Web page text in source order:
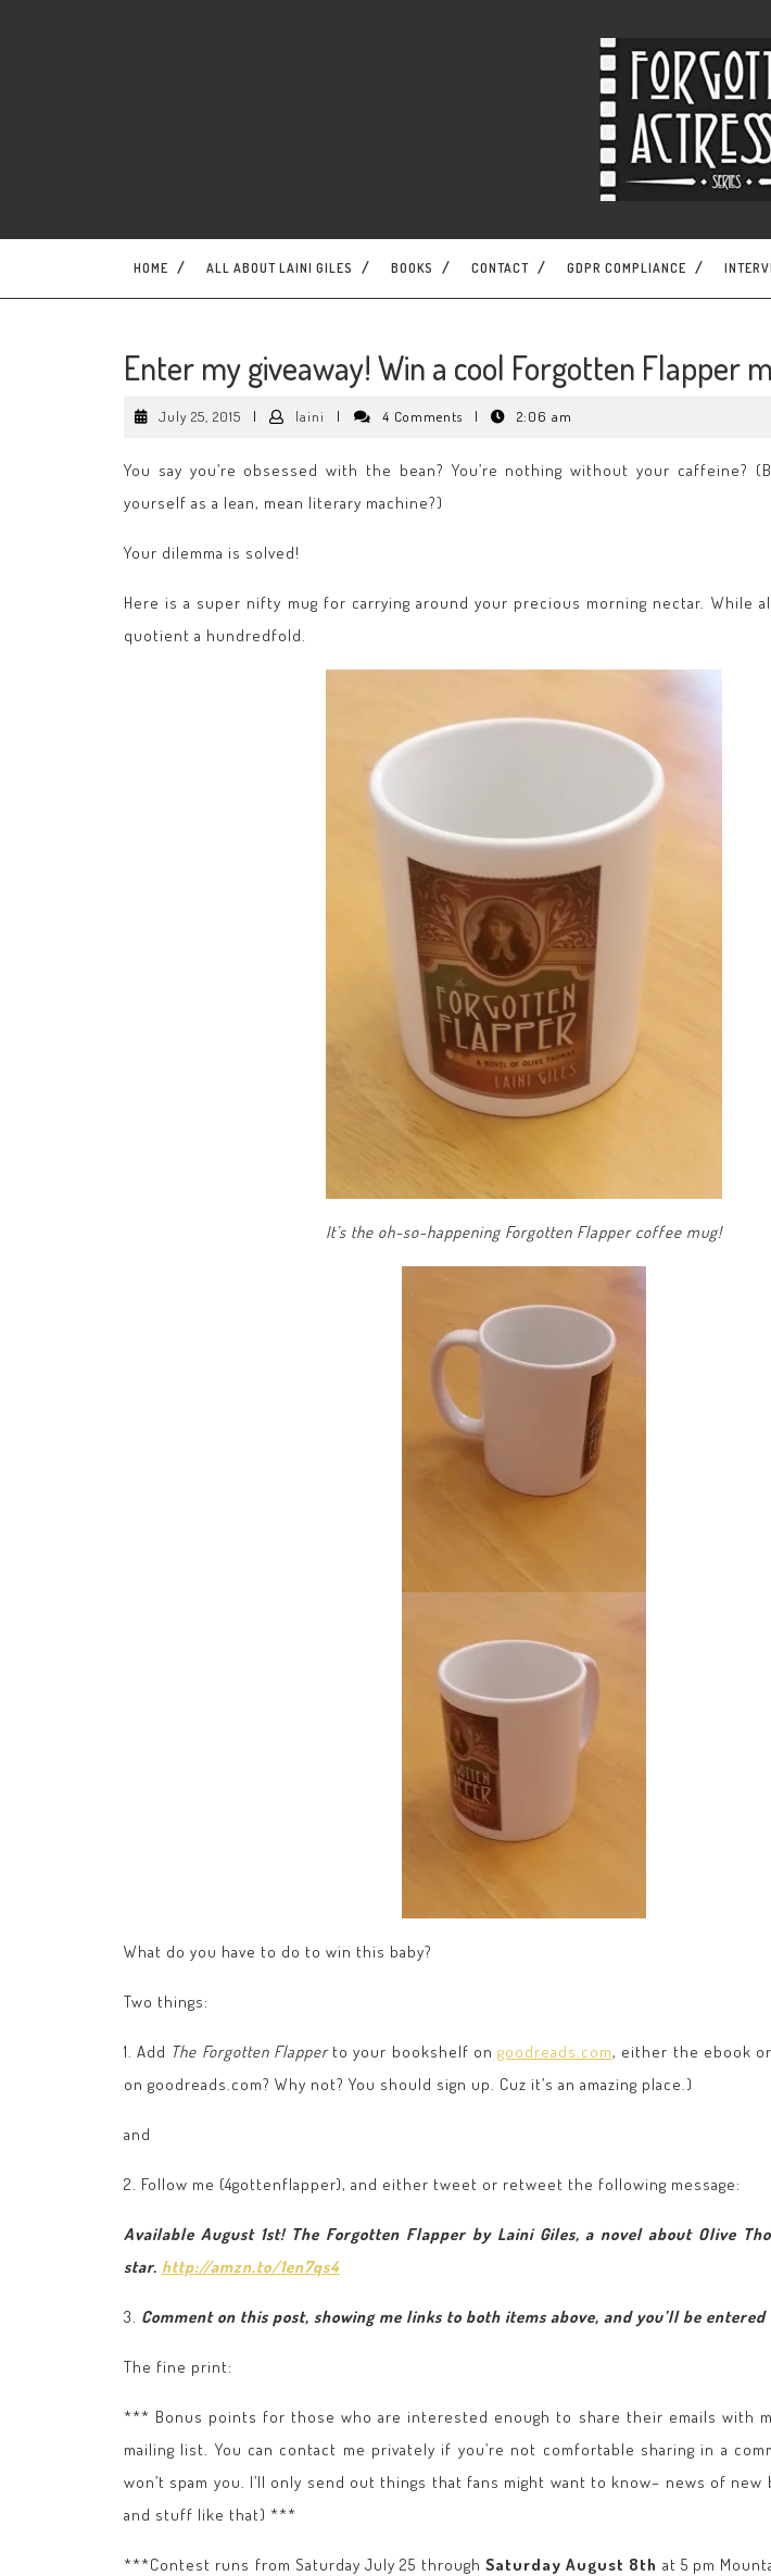
HOME ALL ABOUT LAINI GILES BOOKS CONTACT GDPR COMPLIANCE
Enter my giveaway! Win a cool Forgotten Flapper
July 25, 2015 July
| laini laini
| 4 Comments | 2:06 am
You say you’re obsessed with the bean? You’re nothing without your caffeine?
yourself as a lean, mean literary machine?)
Your dilemma is solved!
Here is a super nifty mug for carrying around your precious morning nectar. While
quotient a hundredfold.
It’s the oh-so-happening Forgotten Flapper coffee mug!
What do you have to do to win this baby?
Two things:
1. Add The Forgotten Flapperto your bookshelf ongoodreads.com, either the ebook
on goodreads.com? Why not? You should sign up. Cuz it’s an amazing place.)
and
2. Follow me (4gottenflapper), and either tweet or retweet the following message:
Available August 1st! The Forgotten Flapper by Laini Giles, a novel about Olive
star. http://amzn.to/1en7qs4
3. Comment on this post, showing me links to both items above, and you’ll be entered
The fine print:
*** Bonus points for those who are interested enough to share their emails with
mailing list. You can contact me privately if you’re not comfortable sharing in a
won’t spam you. I’ll only send out things that fans might want to know– news of new
and stuff like that) ***
***Contest runs from Saturday July 25 through Saturday August 8th at 5 pm